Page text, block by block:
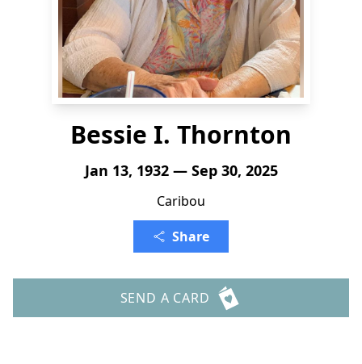
Bessie I. Thornton
Jan 13, 1932 — Sep 30, 2025
Caribou
Share
SEND A CARD